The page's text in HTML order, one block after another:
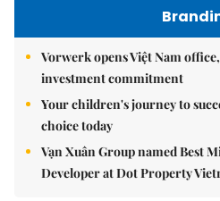
Vorwerk opens Việt Nam
investment commitment
Your children's journey to
choice today
Vạn Xuân Group named Best
Developer at Dot Property